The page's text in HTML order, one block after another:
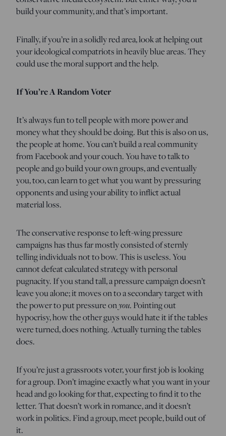
build your community, and that’s important.
Finally, if you’re in a solidly red area, look at helping out
your ideological compatriots in heavily blue areas. They
could use the moral support and the help.
If You’re A Random Voter
It’s always fun to tell people with more power and
money what they should be doing. But this is also on us,
the people at home. You can’t build a real community
from Facebook and your couch. You have to talk to
people and go build your own groups, and eventually
you, too, can learn to get what you want by pressuring
opponents and using your ability to inflict actual
material loss.
The conservative response to left-wing pressure
campaigns has thus far mostly consisted of sternly
telling individuals not to bow. This is useless. You
cannot defeat calculated strategy with personal
pugnacity. If you stand tall, a pressure campaign doesn’t
leave you alone; it moves on to a secondary target with
the power to put pressure onyou. Pointing out
hypocrisy, how the other guys would hate it if the tables
were turned, does nothing. Actually turning the tables
does.
If you’re just a grassroots voter, your first job is looking
for a group. Don’t imagine exactly what you want in your
head and go looking for that, expecting to find it to the
letter. That doesn’t work in romance, and it doesn’t
work in politics. Find a group, meet people, build out of
it.